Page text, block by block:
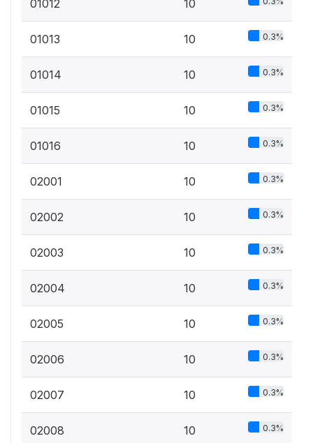
01012 10
01013 10 0.3%
01014 10 0.3%
01015 10 0.3%
01016 10 0.3%
02001 10 0.3%
02002 10 0.3%
02003 10 0.3%
02004 10 0.3%
02005 10 0.3%
02006 10 0.3%
02007 10 0.3%
02008 10 0.3%